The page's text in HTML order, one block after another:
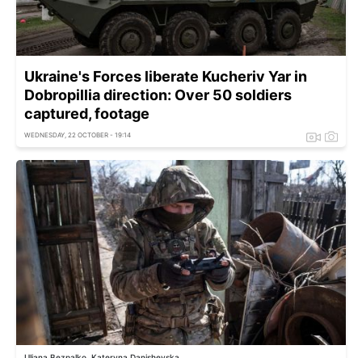
Ukraine's Forces liberate Kucheriv Yar in
Dobropillia direction: Over 50 soldiers
captured, footage
WEDNESDAY, 22 OCTOBER - 19:14